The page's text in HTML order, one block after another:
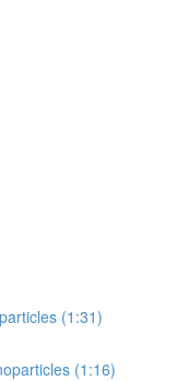
(1:31)
(1:16)